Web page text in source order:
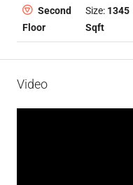
Second
Floor
Size: 1345
Sqft
Video